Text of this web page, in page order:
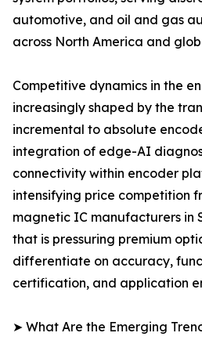
automotive, and oil and gas
across North America and
Competitive dynamics in the
increasingly shaped by the
incremental to absolute
integration of edge-AI
connectivity within encoder
intensifying price competition
magnetic IC manufacturers in
that is pressuring premium
differentiate on accuracy,
certification, and application
➤ What Are the Emerging